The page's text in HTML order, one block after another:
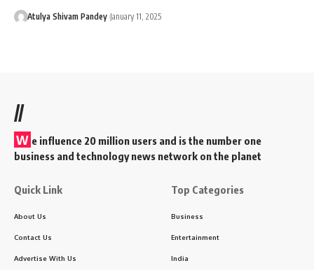
Atulya Shivam Pandey January 11, 2025
//
W e influence 20 million users and is the number one
business and technology news network on the planet
Quick Link
About Us
Contact Us
Advertise With Us
Top Categories
Business
Entertainment
India